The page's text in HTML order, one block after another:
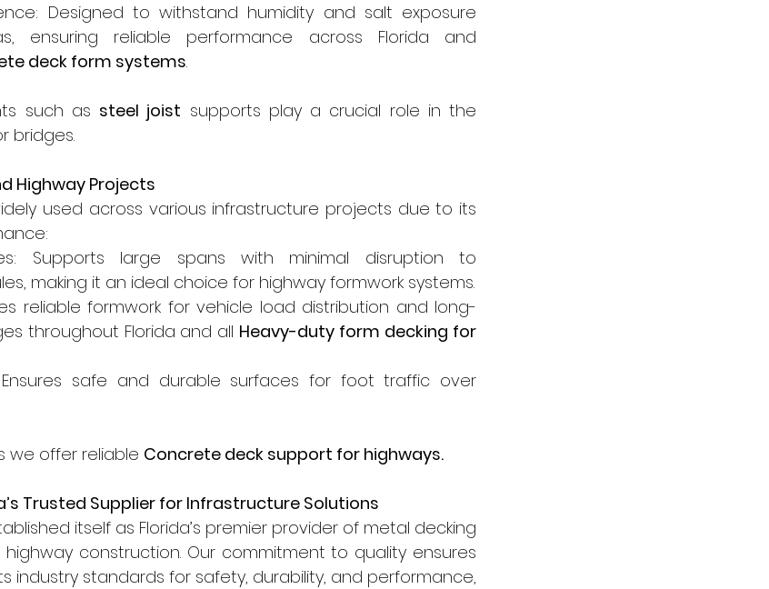
Designed to withstand humidity and salt exposure
ensuring reliable performance across Florida and
deck form systems.
such as steel joist supports play a crucial role in the
bridges.
Highway Projects
used across various infrastructure projects due to its
Supports large spans with minimal disruption to
making it an ideal choice for highway formwork systems.
reliable formwork for vehicle load distribution and long-
throughout Florida and all Heavy-duty form decking for
Ensures safe and durable surfaces for foot traffic over
we offer reliable Concrete deck support for highways.
Trusted Supplier for Infrastructure Solutions
itself as Florida’s premier provider of metal decking
construction. Our commitment to quality ensures
industry standards for safety, durability, and performance,